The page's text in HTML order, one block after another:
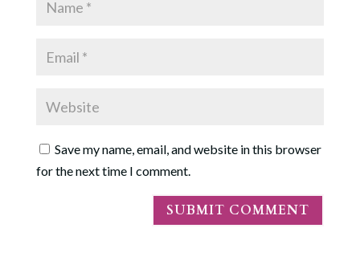
Save my name, email, and website in this browser
for the next time I comment.